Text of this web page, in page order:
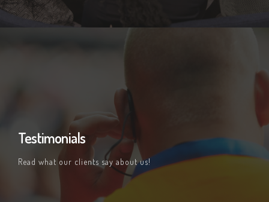
Testimonials
Read what our clients say about us!